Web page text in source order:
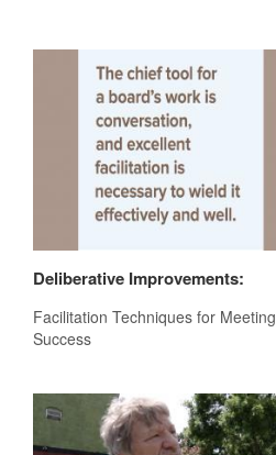
Deliberative Improvements:
Facilitation Techniques for Meeting
Success